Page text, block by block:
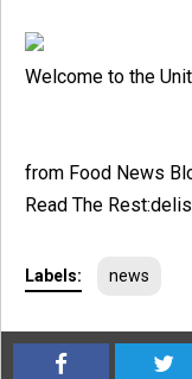
Welcome to the
from Food News
Read The
Labels: news